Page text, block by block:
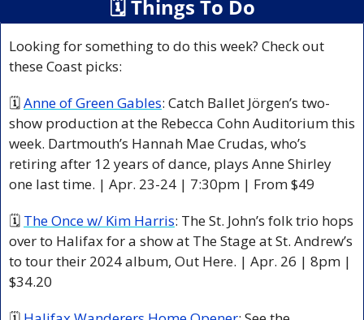
🗓 Things To Do
Looking for something to do this week? Check out
these Coast picks:
🗓 Anne of Green Gables: Catch Ballet Jörgen’s two-
show production at the Rebecca Cohn Auditorium this
week. Dartmouth’s Hannah Mae Crudas, who’s
retiring after 12 years of dance, plays Anne Shirley
one last time. | Apr. 23-24 | 7:30pm | From $49
🗓 The Once w/ Kim Harris: The St. John’s folk trio hops
over to Halifax for a show at The Stage at St. Andrew’s
to tour their 2024 album, Out Here. | Apr. 26 | 8pm |
$34.20